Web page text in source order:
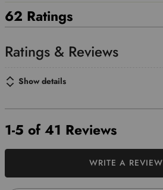
62 Ratings
Show details
1-5 of 41 Reviews
WRITE A REVIEW